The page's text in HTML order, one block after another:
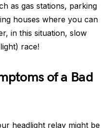
as gas stations, parking
houses where you can
in this situation, slow
race!
of a Bad
headlight relay might be